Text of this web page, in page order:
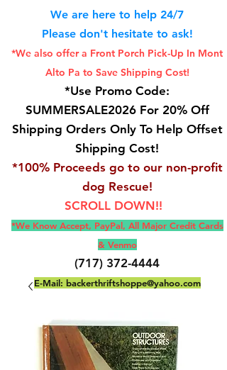
We are here to help 24/7
Please don't hesitate to ask!
*We also offer a Front Porch Pick-Up In Mont
Alto Pa to Save Shipping Cost!
*Use Promo Code:
SUMMERSALE2026 For 20% Off
Shipping Orders Only To Help Offset
Shipping Cost!
*100% Proceeds go to our non-profit
dog Rescue!
SCROLL DOWN!!
*We Know Accept, PayPal, All Major Credit Cards
& Venmo
(717) 372-4444
E-Mail: backerthriftshoppe@yahoo.com